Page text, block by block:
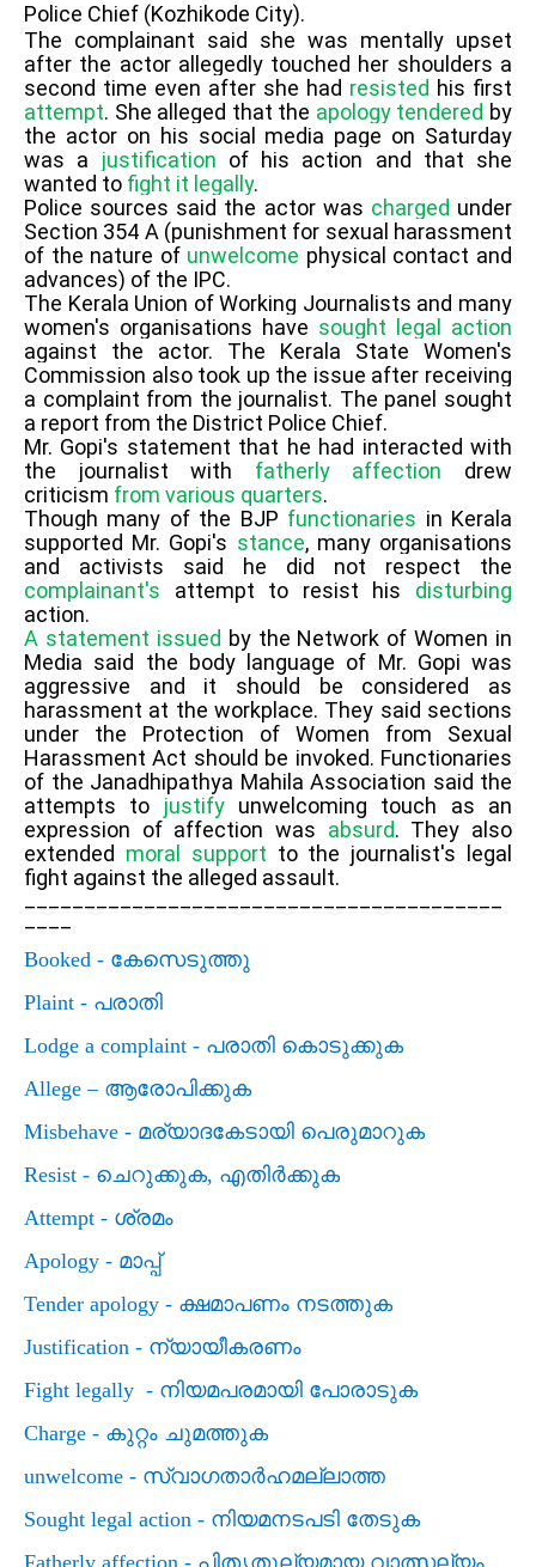
Police Chief (Kozhikode City).
The complainant said she was mentally upset
after the actor allegedly touched her shoulders a
second time even after she had resisted his first
attempt. She alleged that the apology tendered by
the actor on his social media page on Saturday
was a justification of his action and that she
wanted to fight it legally.
Police sources said the actor was charged under
Section 354 A (punishment for sexual harassment
of the nature of unwelcome physical contact and
advances) of the IPC.
The Kerala Union of Working Journalists and many
women's organisations have sought legal action
against the actor. The Kerala State Women's
Commission also took up the issue after receiving
a complaint from the journalist. The panel sought
a report from the District Police Chief.
Mr. Gopi's statement that he had interacted with
the journalist with fatherly affection drew
criticism from various quarters.
Though many of the BJP functionaries in Kerala
supported Mr. Gopi's stance, many organisations
and activists said he did not respect the
complainant's attempt to resist his disturbing
action.
A statement issued by the Network of Women in
Media said the body language of Mr. Gopi was
aggressive and it should be considered as
harassment at the workplace. They said sections
under the Protection of Women from Sexual
Harassment Act should be invoked. Functionaries
of the Janadhipathya Mahila Association said the
attempts to justify unwelcoming touch as an
expression of affection was absurd. They also
extended moral support to the journalist's legal
fight against the alleged assault.
Booked - കേസെടുത്തു
Plaint - പരാതി
Lodge a complaint - പരാതി കൊടുക്കുക
Allege – ആരോപിക്കുക
Misbehave - മര്യാദകേടായി പെരുമാറുക
Resist - ചെറുക്കുക, എതിര്‍ക്കുക
Attempt - ശ്രമം
Apology - മാപ്പ്
Tender apology - ക്ഷമാപണം നടത്തുക
Justification - ന്യായീകരണം
Fight legally - നിയമപരമായി പോരാടുക
Charge - കുറ്റം ചുമത്തുക
unwelcome - സ്വാഗതാര്‍ഹമല്ലാത്ത
Sought legal action - നിയമനടപടി തേടുക
Fatherly affection - പിതൃതുല്യമായ വാത്സല്യം